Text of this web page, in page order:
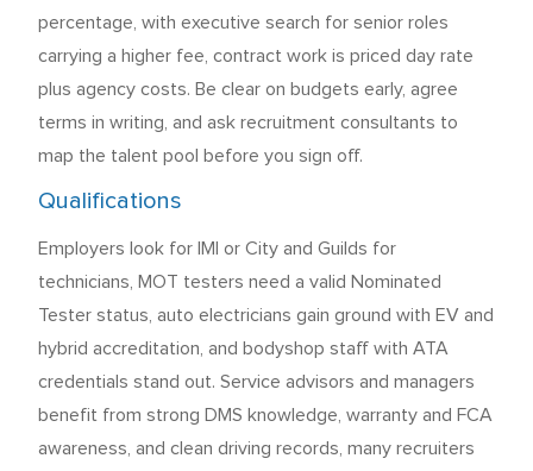
percentage, with executive search for senior roles
carrying a higher fee, contract work is priced day rate
plus agency costs. Be clear on budgets early, agree
terms in writing, and ask recruitment consultants to
map the talent pool before you sign off.
Qualifications
Employers look for IMI or City and Guilds for
technicians, MOT testers need a valid Nominated
Tester status, auto electricians gain ground with EV and
hybrid accreditation, and bodyshop staff with ATA
credentials stand out. Service advisors and managers
benefit from strong DMS knowledge, warranty and FCA
awareness, and clean driving records, many recruiters